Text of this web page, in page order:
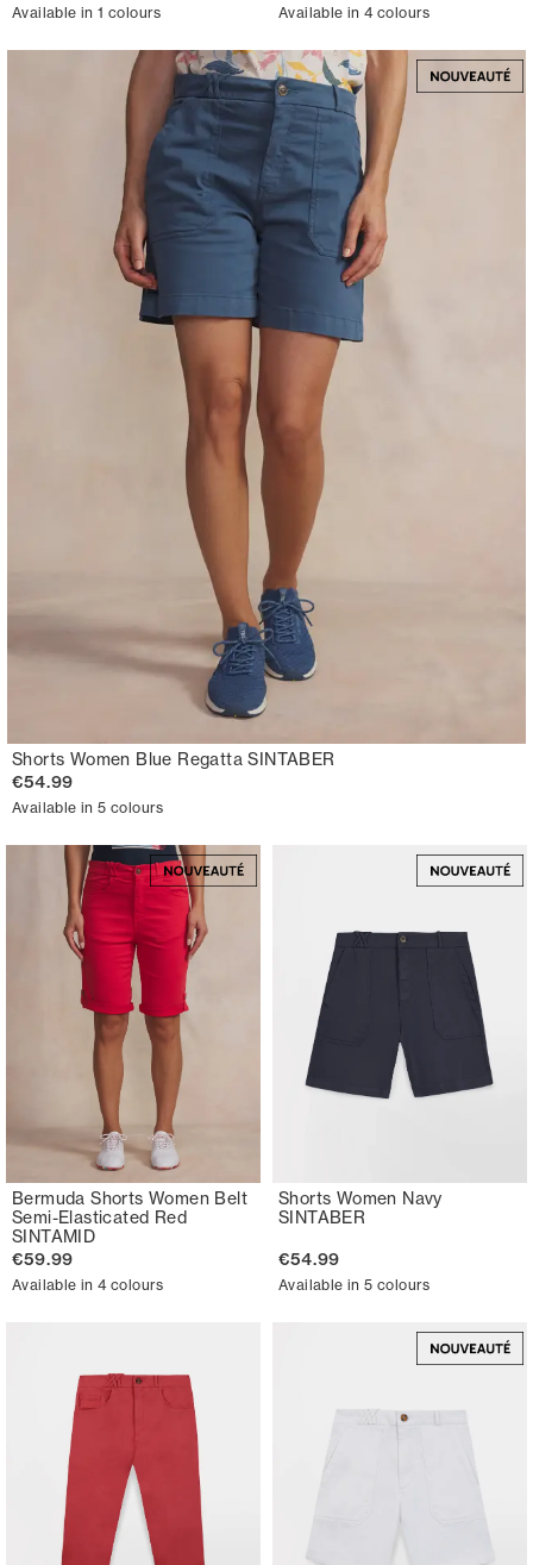
Available in 1 colours Available in 4 colours
Shorts Women Blue Regatta SINTABER
€54.99
Available in 5 colours
Bermuda Shorts Women Belt
Semi-Elasticated Red
SINTAMID
€59.99
Available in 4 colours
Shorts Women Navy
SINTABER
€54.99
Available in 5 colours